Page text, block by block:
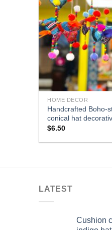
HOME DECOR
Handcrafted Boho-
conical hat
$6.50
LATEST
Cushion